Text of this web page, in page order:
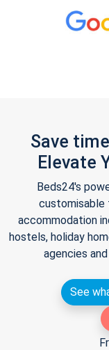
Save
Elevate
Beds24's
accommodation
hostels, holiday
agencies
See